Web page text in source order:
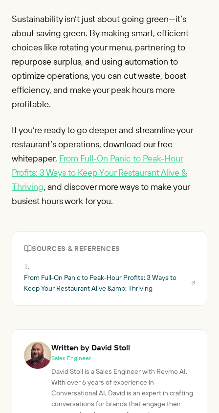
Sustainability isn’t just about going green—it’s
about saving green. By making smart, efficient
choices like rotating your menu, partnering to
repurpose surplus, and using automation to
optimize operations, you can cut waste, boost
efficiency, and make your peak hours more
profitable.
If you’re ready to go deeper and streamline your
restaurant’s operations, download our free
whitepaper, From Full-On Panic to Peak-Hour
Profits: 3 Ways to Keep Your Restaurant Alive &
Thriving, and discover more ways to make your
busiest hours work for you.
SOURCES & REFERENCES
From Full-On Panic to Peak-Hour Profits: 3 Ways to
Keep Your Restaurant Alive &amp; Thriving
Written by David Stoll
Sales Engineer
David Stoll is a Sales Engineer with Revmo AI.
With over 6 years of experience in
Conversational AI, David is an expert in crafting
conversations for brands that engage their